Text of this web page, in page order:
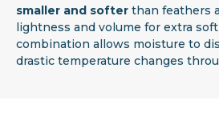
smaller and softer than feathers
lightness and volume for extra
combination allows moisture to
drastic temperature changes